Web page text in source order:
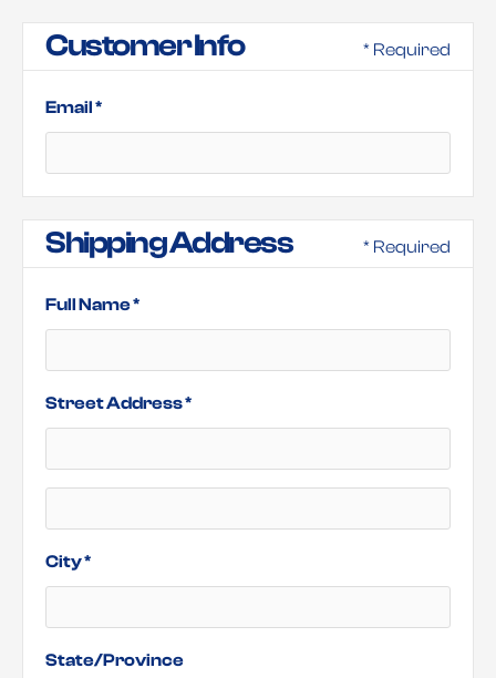
Customer Info * Required
Email *
Shipping Address * Required
Full Name *
Street Address *
City *
State/Province